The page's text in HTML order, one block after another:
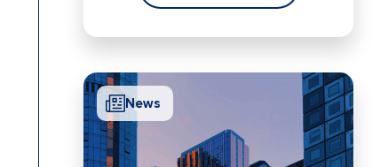
News